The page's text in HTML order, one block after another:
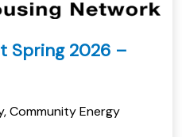
Spring 2026 –
Community Energy